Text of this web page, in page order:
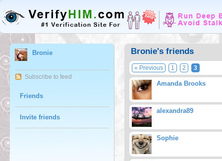
Bronie
Subscribe to feed
Friends
Invite friends
Bronie's friends
« Previous 1 2 3
Amanda Brooks
alexandra89
Sophie